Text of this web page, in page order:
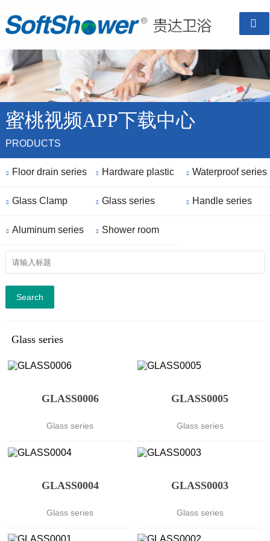

蜜桃视频APP下载中心
PRODUCTS
 Floor drain series  Hardware plastic
parts
 Waterproof series
 Glass Clamp  Glass series  Handle series
 Aluminum series  Shower room
Search
Glass series
GLASS0006
Glass series
GLASS0005
Glass series
GLASS0004
Glass series
GLASS0003
Glass series